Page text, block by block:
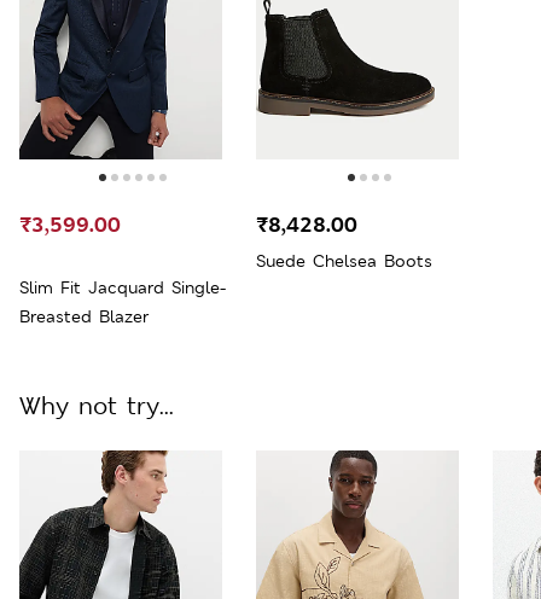
Slim Fit Jacquard Single-
Breasted Blazer
₹3,599.00
Suede Chelsea Boots
₹8,428.00
Why not try...